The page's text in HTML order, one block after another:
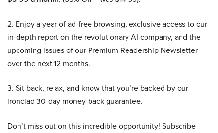
2. Enjoy a year of ad-free browsing, exclusive access to our
in-depth report on the revolutionary AI company, and the
upcoming issues of our Premium Readership Newsletter
over the next 12 months.
3. Sit back, relax, and know that you’re backed by our
ironclad 30-day money-back guarantee.
Don’t miss out on this incredible opportunity! Subscribe